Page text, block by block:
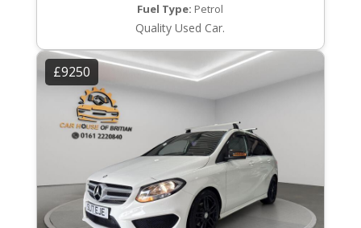
Fuel Type: Petrol
Quality Used Car.
£9250